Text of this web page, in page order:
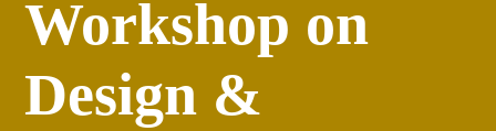
Workshop on
Design &